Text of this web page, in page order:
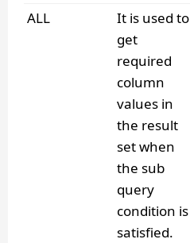
ALL
It is used to
get
required
column
values in
the result
set when
the sub
query
condition is
satisfied.